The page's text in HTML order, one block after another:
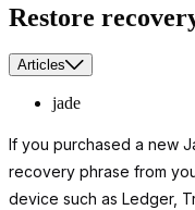
Restore
Articles
jade
If you purchased a new
recovery phrase from
device such as Ledger,